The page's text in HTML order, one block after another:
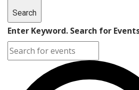
Search
Enter Keyword. Search for